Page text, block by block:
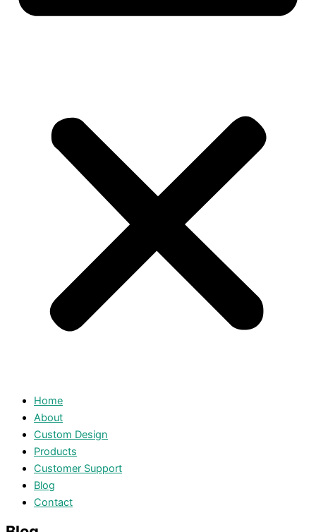
Home
About
Custom Design
Products
Customer Support
Blog
Contact